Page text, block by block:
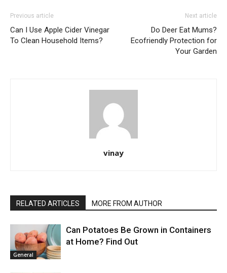
Previous article
Can I Use Apple Cider Vinegar
To Clean Household Items?
Next article
Do Deer Eat Mums?
Ecofriendly Protection for
Your Garden
vinay
RELATED ARTICLES MORE FROM AUTHOR
General
Can Potatoes Be Grown in Containers
at Home? Find Out